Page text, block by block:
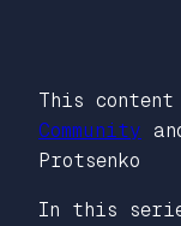
This
Community
Protsenko
In this